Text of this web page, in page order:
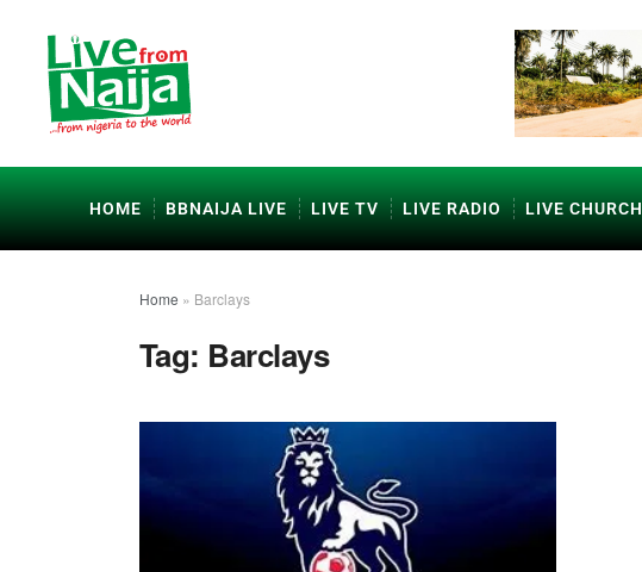
HOME BBNAIJA LIVE LIVE TV LIVE RADIO LIVE CHURCH
Home » Barclays
Tag: Barclays